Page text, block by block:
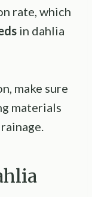
rate, which
in dahlia
make sure
materials